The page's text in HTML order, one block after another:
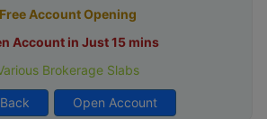
Free Account Opening
Account in Just 15 mins
Brokerage Slabs
Open Account